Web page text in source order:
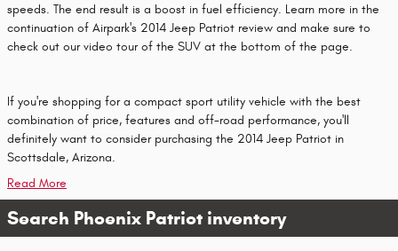
speeds. The end result is a boost in fuel efficiency. Learn more in the
continuation of Airpark's 2014 Jeep Patriot review and make sure to
check out our video tour of the SUV at the bottom of the page.
If you're shopping for a compact sport utility vehicle with the best
combination of price, features and off-road performance, you'll
definitely want to consider purchasing the 2014 Jeep Patriot in
Scottsdale, Arizona.
Read More
Search Phoenix Patriot inventory